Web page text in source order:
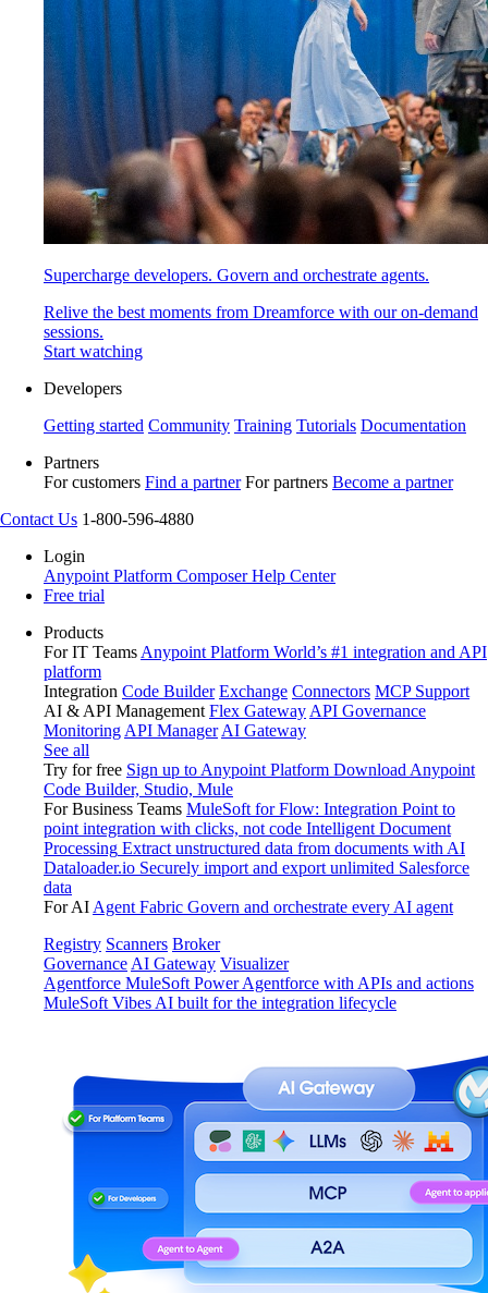
Supercharge developers. Govern and orchestrate agents.
Relive the best moments from Dreamforce with our on-demand
sessions.
Start watching
Developers
Getting started Community Training Tutorials Documentation
Partners
For customers Find a partner For partners Become a partner
Contact Us 1-800-596-4880
Login
Anypoint Platform ComposerHelp Center
Free trial
Products
For IT Teams Anypoint Platform World’s #1 integration and API
platform
Integration Code Builder Exchange Connectors MCP Support
AI & API Management Flex Gateway API Governance
Monitoring API Manager AI Gateway
See all
Try for free Sign up to Anypoint Platform Download Anypoint
Code Builder, Studio, Mule
For Business Teams MuleSoft for Flow: Integration Point to
point integration with clicks, not code Intelligent Document
Processing Extract unstructured data from documents with AI
Dataloader.io Securely import and export unlimited Salesforce
data
For AI Agent Fabric Govern and orchestrate every AI agent
Registry Scanners Broker
Governance AI Gateway Visualizer
Agentforce MuleSoft Power Agentforce with APIs and actions
MuleSoft Vibes AI built for the integration lifecycle